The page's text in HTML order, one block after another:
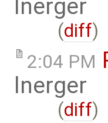
lnerger
(diff)
2:04 PM
lnerger
(diff)